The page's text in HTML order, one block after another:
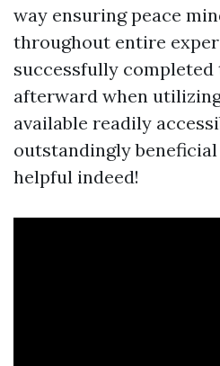
way ensuring peace
throughout entire
successfully
afterward when
available readily
outstandingly
helpful indeed!